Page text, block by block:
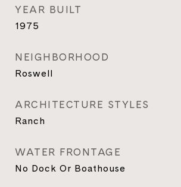
YEAR BUILT
1975
NEIGHBORHOOD
Roswell
ARCHITECTURE STYLES
Ranch
WATER FRONTAGE
No Dock Or Boathouse